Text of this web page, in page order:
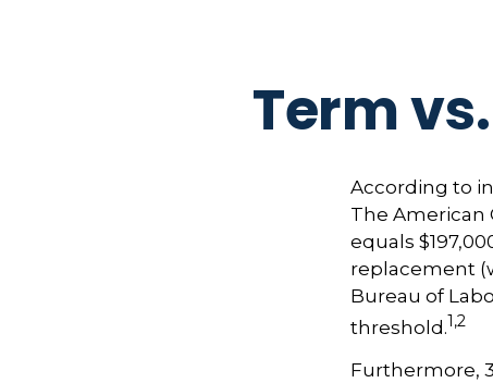
Term
According to
The American
equals
replacement
Bureau of
threshold.1,2
Furthermore,